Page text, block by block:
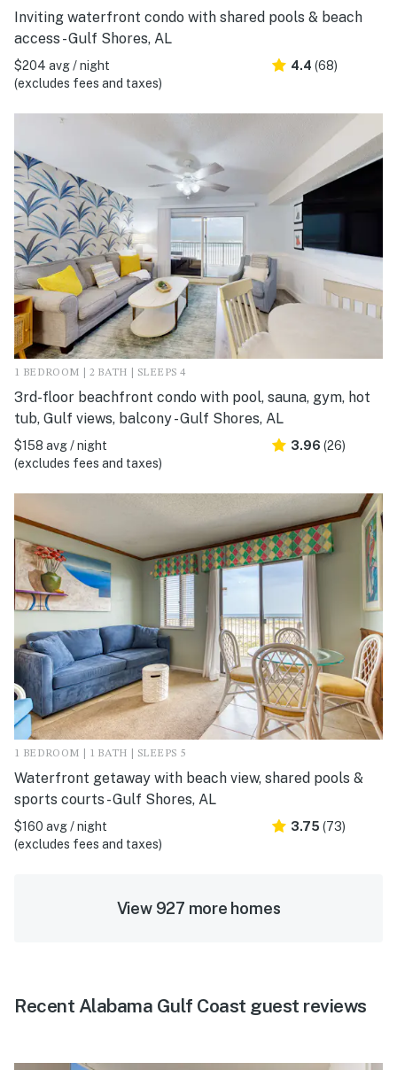
Inviting waterfront condo with shared pools & beach
access - Gulf Shores, AL
$204 avg / night
(excludes fees and taxes)
4.4 (68)
1 BEDROOM | 2 BATH | SLEEPS 4
3rd-floor beachfront condo with pool, sauna, gym, hot
tub, Gulf views, balcony - Gulf Shores, AL
$158 avg / night
(excludes fees and taxes)
3.96 (26)
1 BEDROOM | 1 BATH | SLEEPS 5
Waterfront getaway with beach view, shared pools &
sports courts - Gulf Shores, AL
$160 avg / night
(excludes fees and taxes)
3.75 (73)
View 927 more homes
Recent Alabama Gulf Coast guest reviews